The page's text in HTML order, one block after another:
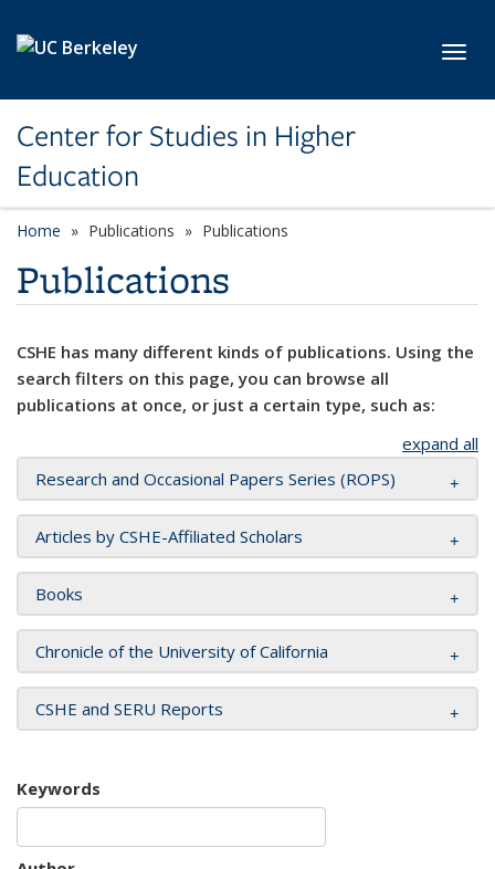
Center for Studies in Higher
Education
Home Publications Publications
Publications
CSHE has many different kinds of publications. Using the
search filters on this page, you can browse all
publications at once, or just a certain type, such as:
expand all
Research and Occasional Papers Series (ROPS)
Articles by CSHE-Affiliated Scholars
Books
Chronicle of the University of California
CSHE and SERU Reports
Keywords